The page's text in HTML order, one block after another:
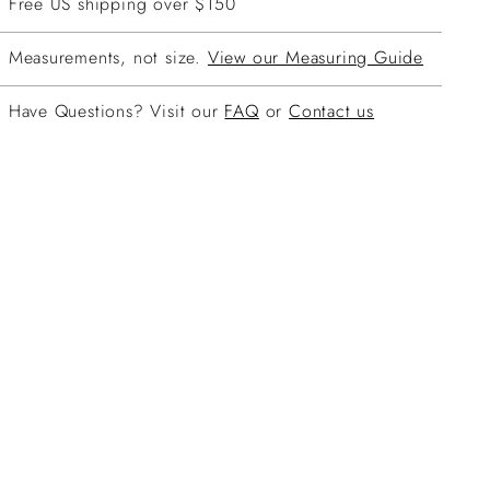
Measurements, not size. View our Measuring Guide
Have Questions? Visit our FAQ orContact us